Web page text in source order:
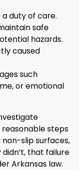
duty of care.
safe
hazards.
caused
such
or emotional
steps
slip surfaces,
that failure
Arkansas law.